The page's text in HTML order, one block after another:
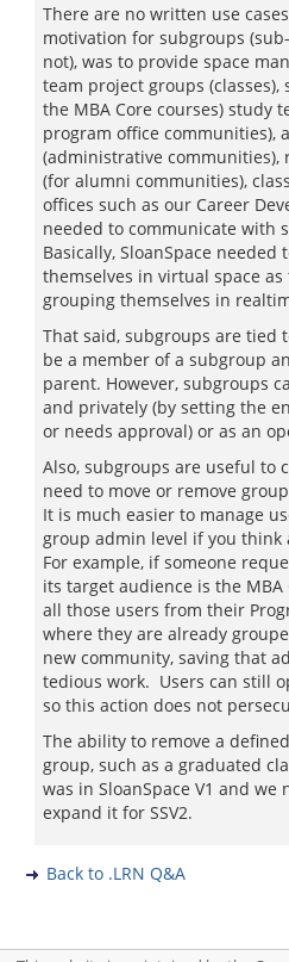
There are no written use
motivation for subgroups
not), was to provide space
team project groups
the MBA Core courses) study
program office communities),
(administrative
(for alumni communities),
offices such as our Career
needed to communicate with
Basically, SloanSpace needed
themselves in virtual space
grouping themselves in
That said, subgroups are tied
be a member of a subgroup
parent. However, subgroups
and privately (by setting the
or needs approval) or as an
Also, subgroups are useful to
need to move or remove
It is much easier to manage
group admin level if you
For example, if someone
its target audience is the MBA
all those users from their
where they are already
new community, saving that
tedious work. Users can still
so this action does not
The ability to remove a
group, such as a graduated
was in SloanSpace V1 and
expand it for SSV2.
Back to .LRN Q&A